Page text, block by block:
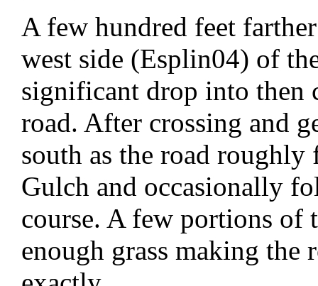
A few hundred feet
west side (Esplin04) of
significant drop into then
road. After crossing and
south as the road
Gulch and occasionally
course. A few portions of
enough grass making